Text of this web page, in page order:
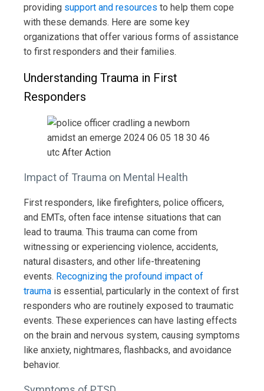
providing support and resources to help them cope
with these demands. Here are some key
organizations that offer various forms of assistance
to first responders and their families.
Understanding Trauma in First
Responders
Impact of Trauma on Mental Health
First responders, like firefighters, police officers,
and EMTs, often face intense situations that can
lead to trauma. This trauma can come from
witnessing or experiencing violence, accidents,
natural disasters, and other life-threatening
events. Recognizing the profound impact of
trauma is essential, particularly in the context of first
responders who are routinely exposed to traumatic
events. These experiences can have lasting effects
on the brain and nervous system, causing symptoms
like anxiety, nightmares, flashbacks, and avoidance
behavior.